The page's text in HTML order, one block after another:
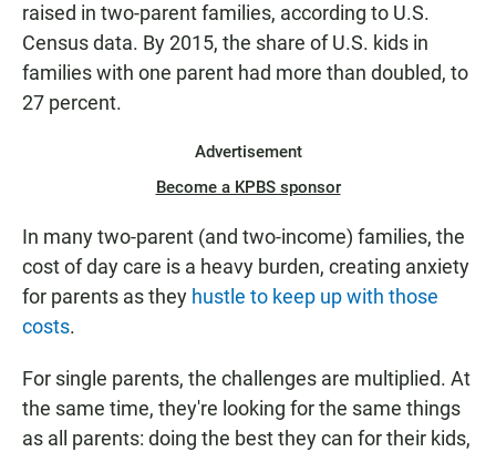
raised in two-parent families, according to U.S.
Census data. By 2015, the share of U.S. kids in
families with one parent had more than doubled, to
27 percent.
Advertisement
Become a KPBS sponsor
In many two-parent (and two-income) families, the
cost of day care is a heavy burden, creating anxiety
for parents as they hustle to keep up with those
costs.
For single parents, the challenges are multiplied. At
the same time, they're looking for the same things
as all parents: doing the best they can for their kids,